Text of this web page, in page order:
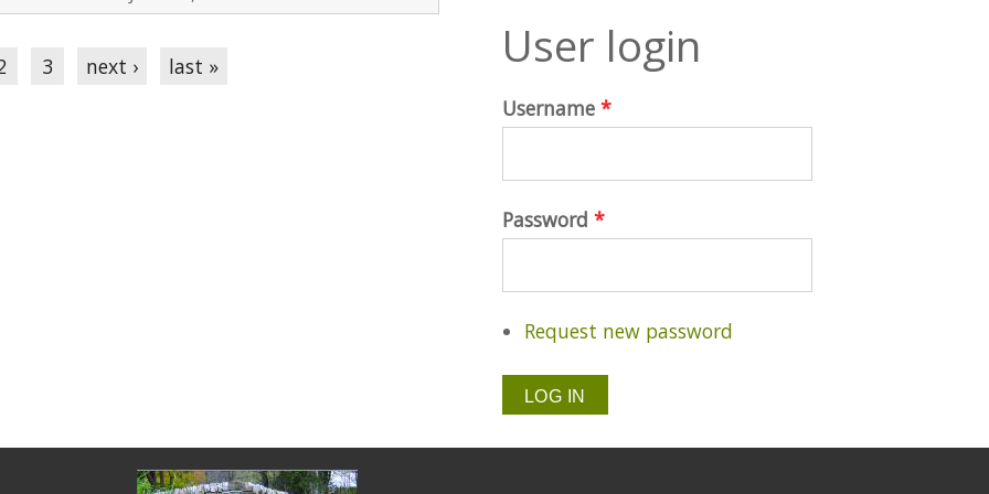
3 next › last » User login
Username *
Password *
Request new password